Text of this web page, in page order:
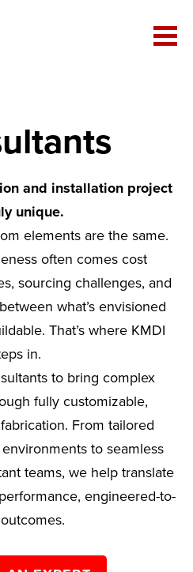
and installation project
unique.
elements are the same.
often comes cost
sourcing challenges, and
what’s envisioned
That’s where KMDI
in.
to bring complex
fully customizable,
From tailored
to seamless
teams, we help translate
engineered-to-